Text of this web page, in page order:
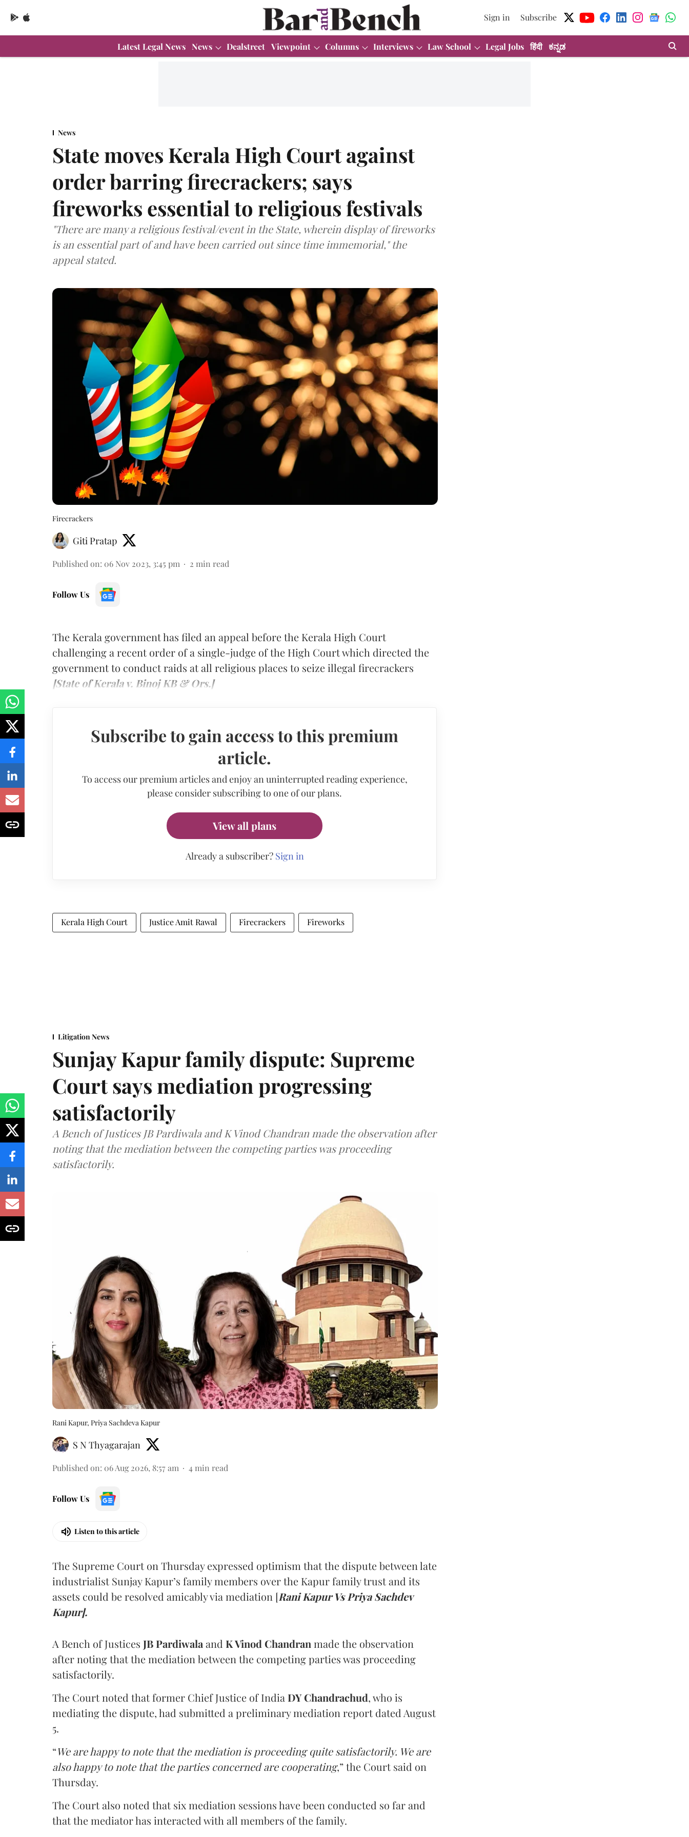
Sign in Subscribe
Latest Legal News News Dealstreet Viewpoint Columns Interviews Law School Legal Jobs हिंदी ಕನ್ನಡ
News
State moves Kerala High Court against
order barring firecrackers; says
fireworks essential to religious festivals
"There are many a religious festival/event in the State, wherein display of fireworks
is an essential part of and have been carried out since time immemorial," the
appeal stated.
Firecrackers
Giti Pratap
Published on: 06 Nov 2023, 3:45 pm 2 min read
Follow Us
The Kerala government has filed an appeal before the Kerala High Court
challenging a recent order of a single-judge of the High Court which directed the
government to conduct raids at all religious places to seize illegal firecrackers
[State of Kerala v. Binoj KB & Ors.]
Subscribe to gain access to this premium
article.
To access our premium articles and enjoy an uninterrupted reading experience,
please consider subscribing to one of our plans.
View all plans
Already a subscriber? Sign in
Kerala High Court Justice Amit Rawal Firecrackers Fireworks
Litigation News
Sunjay Kapur family dispute: Supreme
Court says mediation progressing
satisfactorily
A Bench of Justices JB Pardiwala and K Vinod Chandran made the observation after
noting that the mediation between the competing parties was proceeding
satisfactorily.
Rani Kapur, Priya Sachdeva Kapur
S N Thyagarajan
Published on: 06 Aug 2026, 8:57 am 4 min read
Follow Us
Listen to this article
The Supreme Court on Thursday expressed optimism that the dispute between late
industrialist Sunjay Kapur’s family members over the Kapur family trust and its
assets could be resolved amicably via mediation [Rani Kapur Vs Priya Sachdev
Kapur].
A Bench of Justices JB Pardiwala and K Vinod Chandran made the observation
after noting that the mediation between the competing parties was proceeding
satisfactorily.
The Court noted that former Chief Justice of India DY Chandrachud, who is
mediating the dispute, had submitted a preliminary mediation report dated August
5.
“We are happy to note that the mediation is proceeding quite satisfactorily. We are
also happy to note that the parties concerned are cooperating,” the Court said on
Thursday.
The Court also noted that six mediation sessions have been conducted so far and
that the mediator has interacted with all members of the family.